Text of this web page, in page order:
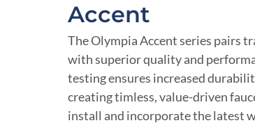
Accent
The Olympia Accent series pairs
with superior quality and
testing ensures increased
creating timless, value-driven
install and incorporate the latest